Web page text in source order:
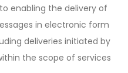
enabling the delivery of
in electronic form
deliveries initiated by
the scope of services